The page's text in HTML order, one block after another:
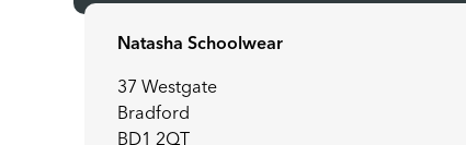
Natasha Schoolwear
37 Westgate
Bradford
BD1 2QT